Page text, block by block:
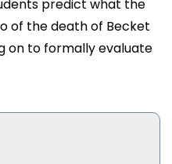
predict what the
of the death of Becket
on to formally evaluate